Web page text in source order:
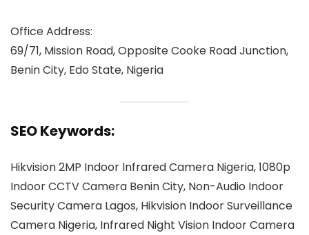
Office Address:
69/71, Mission Road, Opposite Cooke Road Junction,
Benin City, Edo State, Nigeria
SEO Keywords:
Hikvision 2MP Indoor Infrared Camera Nigeria, 1080p
Indoor CCTV Camera Benin City, Non-Audio Indoor
Security Camera Lagos, Hikvision Indoor Surveillance
Camera Nigeria, Infrared Night Vision Indoor Camera